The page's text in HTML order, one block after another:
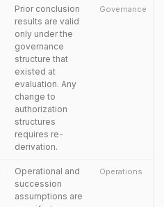
Prior conclusion
results are valid
only under the
governance
structure that
existed at
evaluation. Any
change to
authorization
structures
requires re-
derivation.
Governance
Operational and
succession
assumptions are
Operations